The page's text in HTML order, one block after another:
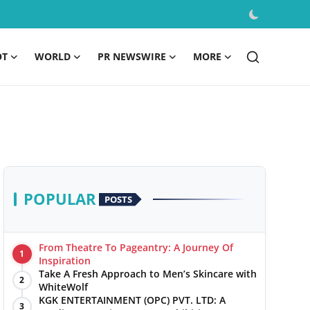
WORLD PR NEWSWIRE MORE
POPULAR POSTS
1
From Theatre To Pageantry: A Journey Of
Inspiration
2
Take A Fresh Approach to Men’s Skincare with
WhiteWolf
3
KGK ENTERTAINMENT (OPC) PVT. LTD: A